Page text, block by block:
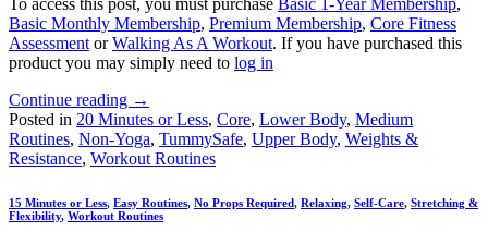
To access this post, you must purchase Basic 1-Year Membership,
Basic Monthly Membership, Premium Membership, Core Fitness
Assessment orWalking As A Workout. If you have purchased this
product you may simply need to log in
Continue reading →
Posted in 20 Minutes or Less, Core, Lower Body, Medium
Routines, Non-Yoga, TummySafe, Upper Body, Weights &
Resistance, Workout Routines
15 Minutes or Less, Easy Routines, No Props Required, Relaxing, Self-Care, Stretching &
Flexibility, Workout Routines